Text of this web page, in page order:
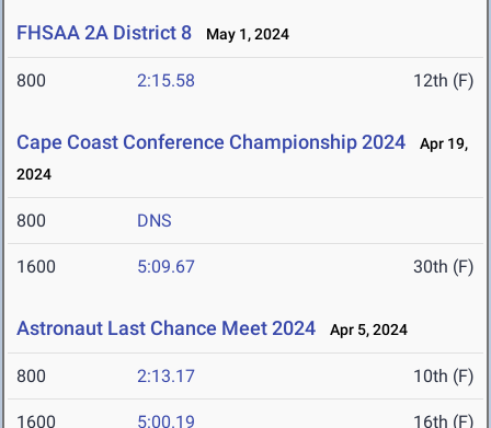
FHSAA 2A District 8 May 1, 2024
800 2:15.58 12th (F)
Cape Coast Conference Championship 2024
Apr 19,
2024
800 DNS
1600 5:09.67 30th (F)
Astronaut Last Chance Meet 2024 Apr 5, 2024
800 2:13.17 10th (F)
1600 5:00.19 16th (F)